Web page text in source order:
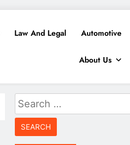
Law And Legal Automotive
About Us
Search
for: